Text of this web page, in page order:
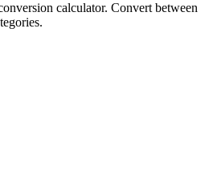
calculator. Convert between